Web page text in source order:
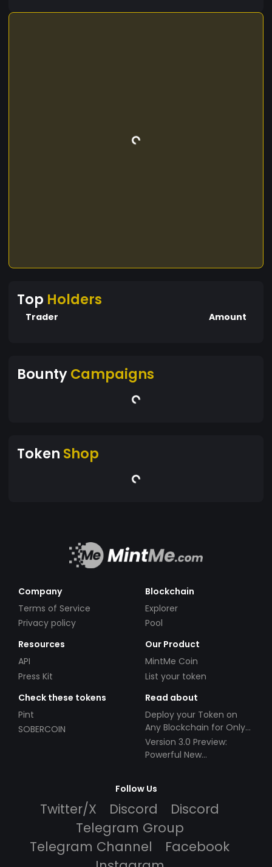
Top Holders
Trader Amount
BountyCampaigns
Token Shop
Company
Terms of Service
Privacy policy
Blockchain
Explorer
Pool
Resources
API
Press Kit
Our Product
MintMe Coin
List your token
Check these tokens
Pint
SOBERCOIN
Read about
Deploy your Token on
Any Blockchain for Only
$49!
Version 3.0 Preview:
Powerful New
Follow Us
Twitter/X Discord
Discord
Telegram Group
Telegram Channel
Facebook